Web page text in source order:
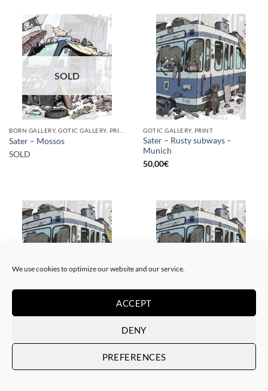
We use cookies to optimize our website and our service.
ACCEPT
DENY
PREFERENCES
SOLD
Sater – Mossos
SOLD
GOTIC GALLERY, PRINT
Sater – Rusty subways –
Munich
50,00€
BORN GALLERY, GOTIC GALLERY, PRINT BORN GALLERY, GOTIC GALLERY, PRINT
Sater – Rusty subways –